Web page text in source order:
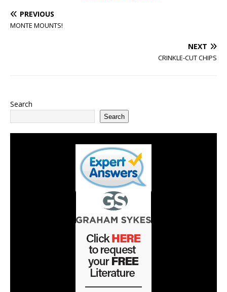
PREVIOUS
MONTE MOUNTS!
NEXT
CRINKLE-CUT CHIPS
Search
Search